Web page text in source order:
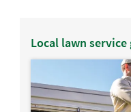
Local lawn service